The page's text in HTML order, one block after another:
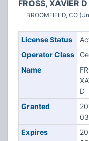
FROSS, XAVIER D
BROOMFIELD, CO
License Status
Operator Class
Name
D
Granted
Expires